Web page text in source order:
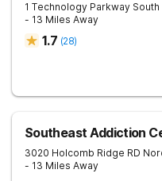
1 Technology Parkway South
- 13 Miles Away
1.7 (28)
Southeast Addiction
3020 Holcomb Ridge RD
- 13 Miles Away